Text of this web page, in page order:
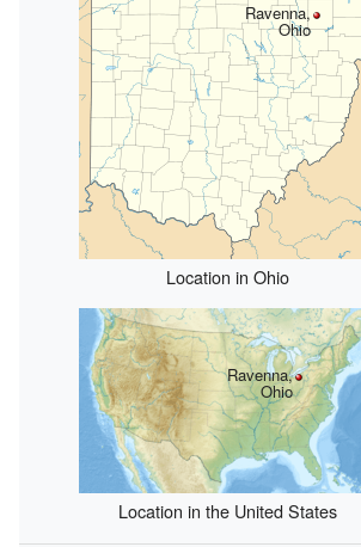
Ravenna,
Ohio
Location in Ohio
Ravenna,
Ohio
Location in the United States